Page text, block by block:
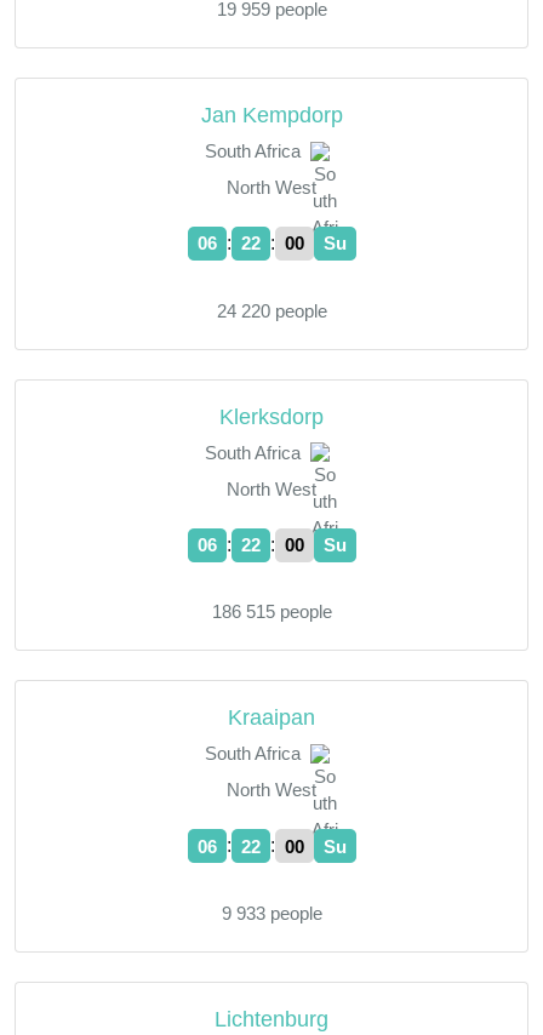
19 959 people
Jan Kempdorp
South Africa
North West
06 : 22 : 01 Su
24 220 people
Klerksdorp
South Africa
North West
06 : 22 : 01 Su
186 515 people
Kraaipan
South Africa
North West
06 : 22 : 01 Su
9 933 people
Lichtenburg